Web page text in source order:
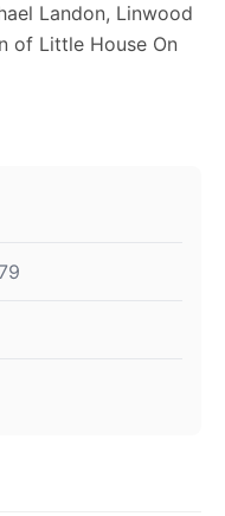
Landon, Linwood
of Little House On